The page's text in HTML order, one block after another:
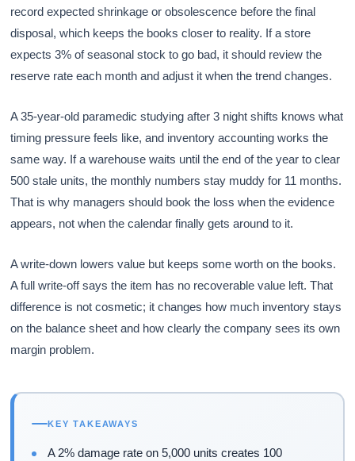
record expected shrinkage or obsolescence before the final
disposal, which keeps the books closer to reality. If a store
expects 3% of seasonal stock to go bad, it should review the
reserve rate each month and adjust it when the trend changes.
A 35-year-old paramedic studying after 3 night shifts knows what
timing pressure feels like, and inventory accounting works the
same way. If a warehouse waits until the end of the year to clear
500 stale units, the monthly numbers stay muddy for 11 months.
That is why managers should book the loss when the evidence
appears, not when the calendar finally gets around to it.
A write-down lowers value but keeps some worth on the books.
A full write-off says the item has no recoverable value left. That
difference is not cosmetic; it changes how much inventory stays
on the balance sheet and how clearly the company sees its own
margin problem.
KEY TAKEAWAYS
A 2% damage rate on 5,000 units creates 100